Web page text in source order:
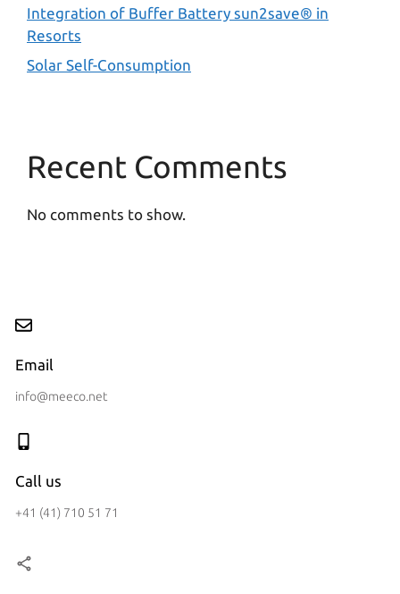
Integration of Buffer Battery sun2save® in
Resorts
Solar Self-Consumption
Recent Comments
No comments to show.
Email
info@meeco.net
Call us
+41 (41) 710 51 71